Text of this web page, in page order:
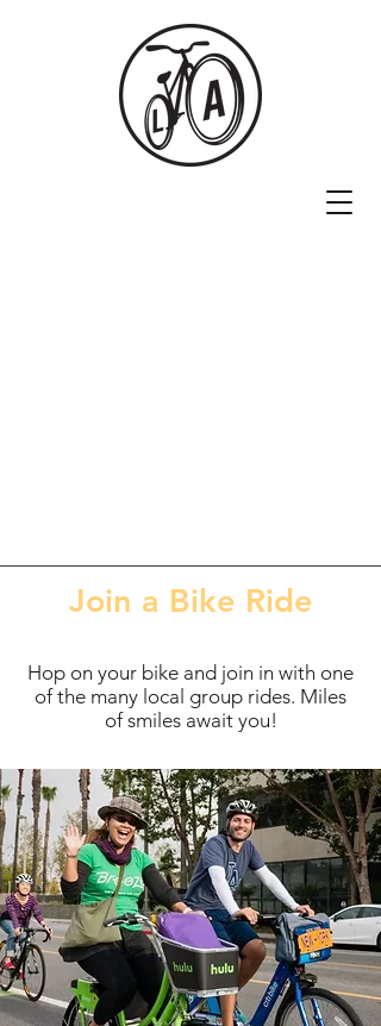
Join a Bike Ride
Hop on your bike and join in with one
of the many local group rides. Miles
of smiles await you!